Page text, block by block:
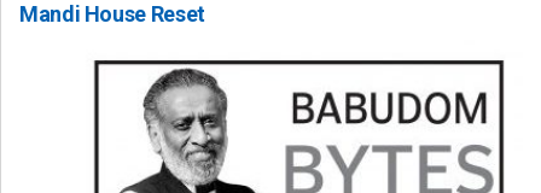
Mandi House Reset